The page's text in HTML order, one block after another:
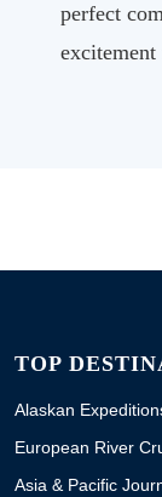
perfect
TOP
Alaskan
European River
Asia & Pacific